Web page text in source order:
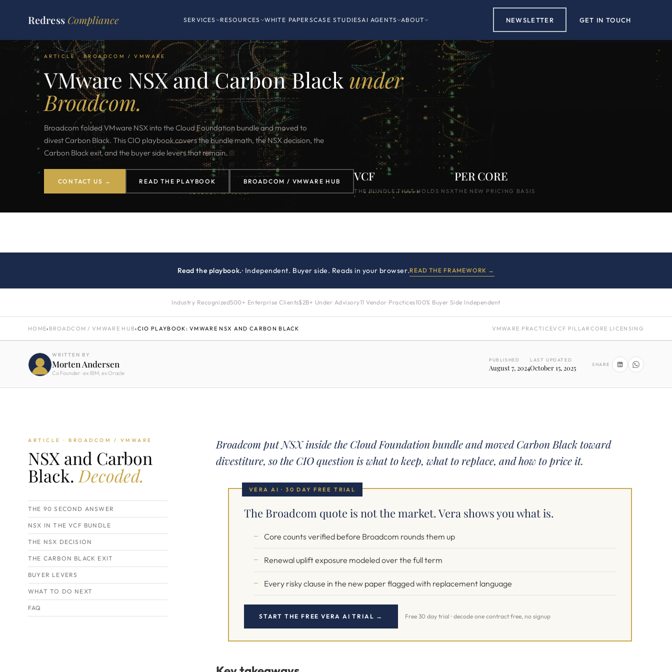
Redress Compliance SERVICES RESOURCES WHITE PAPERSCASE STUDIES AI AGENTS ABOUT NEWSLETTER GET IN TOUCH
ARTICLE · BROADCOM / VMWARE
VMware NSX and Carbon Black under
Broadcom.
Broadcom folded VMware NSX into the Cloud Foundation bundle and moved to
divest Carbon Black. This CIO playbook covers the bundle math, the NSX decision, the
Carbon Black exit, and the buyer side levers that remain.
CONTACT US → READ THE PLAYBOOK BROADCOM / VMWARE HUB VCF
THE BUNDLE THAT HOLDS NSX
PER CORE
THE NEW PRICING BASIS
Read the playbook.· Independent. Buyer side. Reads in your browser.READ THE FRAMEWORK →
Industry Recognized500+ Enterprise Clients$2B+ Under Advisory11 Vendor Practices100% Buyer Side Independent
HOME› BROADCOM / VMWARE HUB›CIO PLAYBOOK: VMWARE NSX AND CARBON BLACK VMWARE PRACTICEVCF PILLAR CORE LICENSING
WRITTEN BY
Morten Andersen
Co Founder · ex IBM, ex Oracle
PUBLISHED
August 7, 2024
LAST UPDATED
October 15, 2025 SHARE
ARTICLE · BROADCOM / VMWARE
NSX and Carbon
Black. Decoded.
THE 90 SECOND ANSWER
NSX IN THE VCF BUNDLE
THE NSX DECISION
THE CARBON BLACK EXIT
BUYER LEVERS
WHAT TO DO NEXT
FAQ
Broadcom put NSX inside the Cloud Foundation bundle and moved Carbon Black toward
divestiture, so the CIO question is what to keep, what to replace, and how to price it.
VERA AI · 30 DAY FREE TRIAL
The Broadcom quote is not the market. Vera shows you what is.
Core counts verified before Broadcom rounds them up
Renewal uplift exposure modeled over the full term
Every risky clause in the new paper flagged with replacement language
START THE FREE VERA AI TRIAL → Free 30 day trial · decode one contract free, no signup